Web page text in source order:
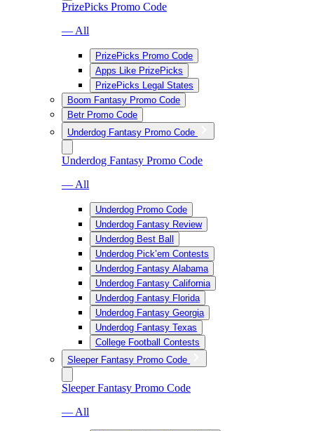
PrizePicks Promo Code
— All
PrizePicks Promo Code
Apps Like PrizePicks
PrizePicks Legal States
Boom Fantasy Promo Code
Betr Promo Code
Underdog Fantasy Promo Code
Underdog Fantasy Promo Code
— All
Underdog Promo Code
Underdog Fantasy Review
Underdog Best Ball
Underdog Pick’em Contests
Underdog Fantasy Alabama
Underdog Fantasy California
Underdog Fantasy Florida
Underdog Fantasy Georgia
Underdog Fantasy Texas
College Football Contests
Sleeper Fantasy Promo Code
Sleeper Fantasy Promo Code
— All